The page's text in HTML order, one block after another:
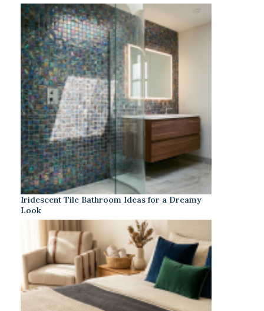
Iridescent Tile Bathroom Ideas for a Dreamy
Look